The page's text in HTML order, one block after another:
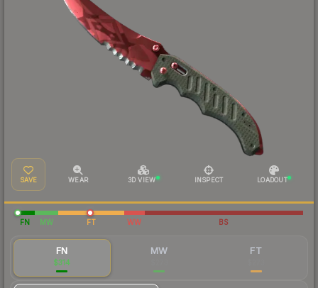
SAVE WEAR 3D VIEW INSPECT LOADOUT
FN MW FT WW BS
FN
$314
MW FT